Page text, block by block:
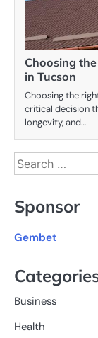
Choosing
in Tucson
Choosing the
critical decision
longevity, and…
Search
for:
Sponsor
Gembet
Business
Health